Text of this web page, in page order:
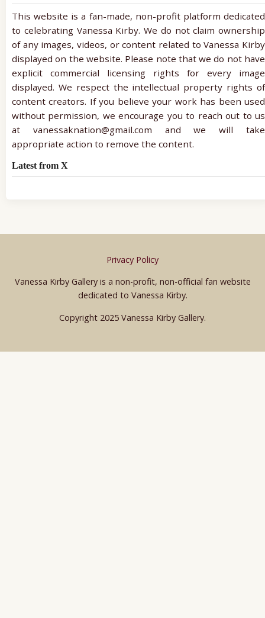
This website is a fan-made, non-profit platform dedicated
to celebrating Vanessa Kirby. We do not claim ownership
of any images, videos, or content related to Vanessa Kirby
displayed on the website. Please note that we do not have
explicit commercial licensing rights for every image
displayed. We respect the intellectual property rights of
content creators. If you believe your work has been used
without permission, we encourage you to reach out to us
at vanessaknation@gmail.com and we will take
appropriate action to remove the content.
Latest from X
Privacy Policy
Vanessa Kirby Gallery is a non-profit, non-official fan website
dedicated to Vanessa Kirby.
Copyright 2025 Vanessa Kirby Gallery.